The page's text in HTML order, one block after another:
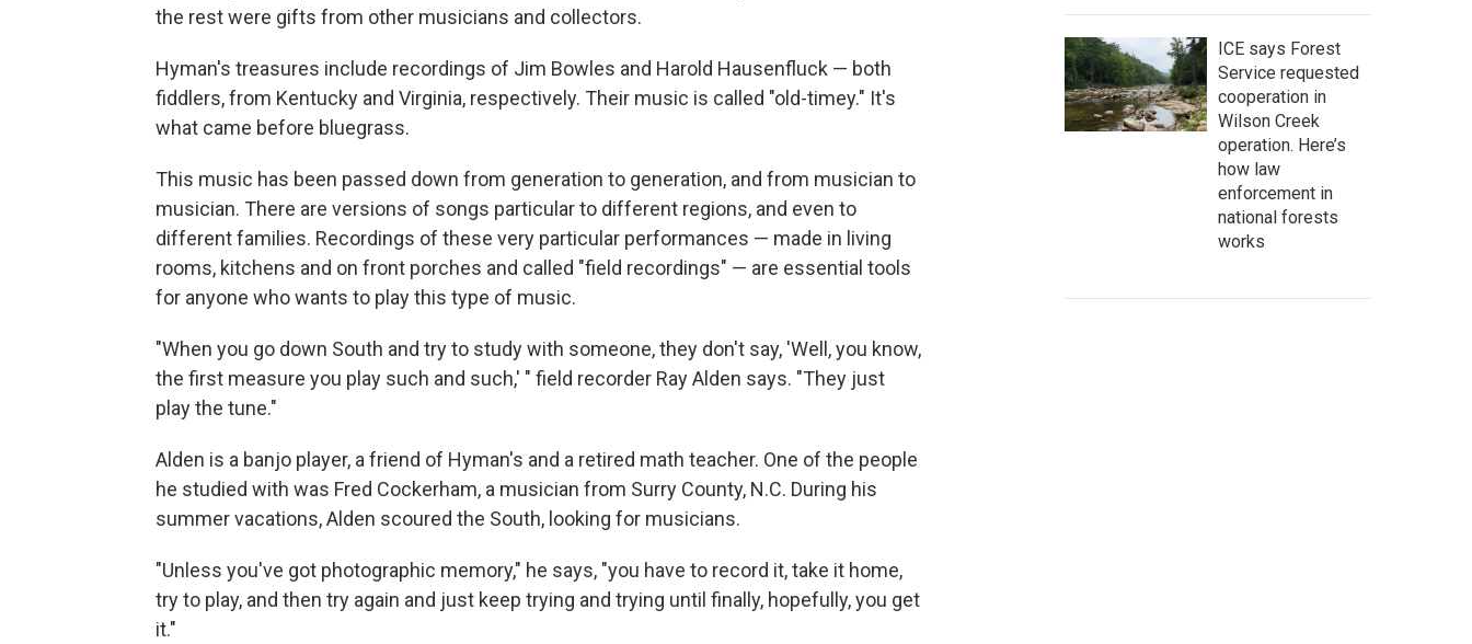
the rest were gifts from other musicians and collectors.
Hyman's treasures include recordings of Jim Bowles and Harold Hausenfluck — both
fiddlers, from Kentucky and Virginia, respectively. Their music is called "old-timey." It's
what came before bluegrass.
This music has been passed down from generation to generation, and from musician to
musician. There are versions of songs particular to different regions, and even to
different families. Recordings of these very particular performances — made in living
rooms, kitchens and on front porches and called "field recordings" — are essential tools
for anyone who wants to play this type of music.
"When you go down South and try to study with someone, they don't say, 'Well, you know,
the first measure you play such and such,' " field recorder Ray Alden says. "They just
play the tune."
Alden is a banjo player, a friend of Hyman's and a retired math teacher. One of the people
he studied with was Fred Cockerham, a musician from Surry County, N.C. During his
summer vacations, Alden scoured the South, looking for musicians.
"Unless you've got photographic memory," he says, "you have to record it, take it home,
try to play, and then try again and just keep trying and trying until finally, hopefully, you get
it."
ICE says Forest
Service requested
cooperation in
Wilson Creek
operation. Here’s
how law
enforcement in
national forests
works